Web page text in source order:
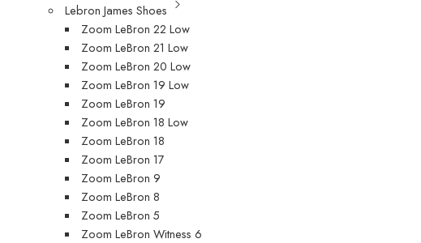
Lebron James Shoes
Zoom LeBron 22 Low
Zoom LeBron 21 Low
Zoom LeBron 20 Low
Zoom LeBron 19 Low
Zoom LeBron 19
Zoom LeBron 18 Low
Zoom LeBron 18
Zoom LeBron 17
Zoom LeBron 9
Zoom LeBron 8
Zoom LeBron 5
Zoom LeBron Witness 6